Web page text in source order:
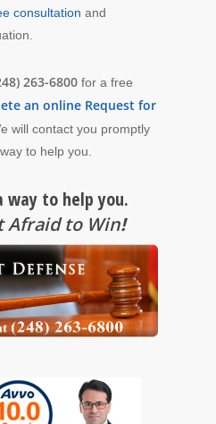
consultation and
263-6800for a free
an online Request for
will contact you promptly
to help you.
way to help you.
Afraid to Win!